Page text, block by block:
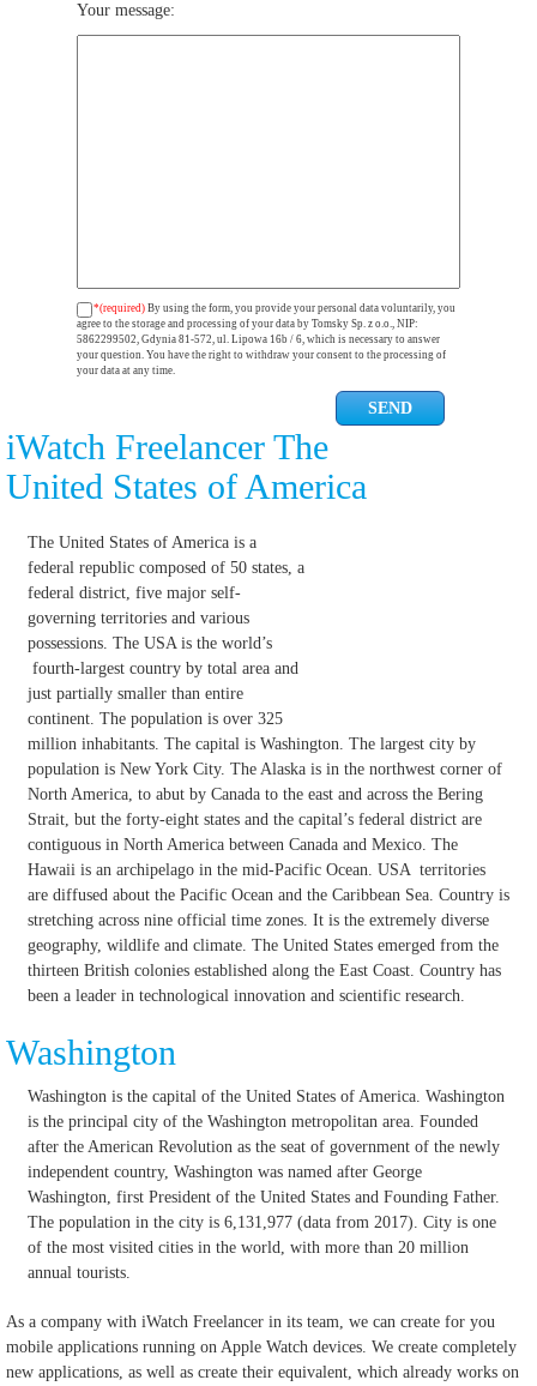
Your message:
*(required) By using the form, you provide your personal data voluntarily, you
agree to the storage and processing of your data by Tomsky Sp. z o.o., NIP:
5862299502, Gdynia 81-572, ul. Lipowa 16b / 6, which is necessary to answer
your question. You have the right to withdraw your consent to the processing of
your data at any time.
iWatch Freelancer The
United States of America
The United States of America is a
federal republic composed of 50 states, a
federal district, five major self-
governing territories and various
possessions. The USA is the world’s
fourth-largest country by total area and
just partially smaller than entire
continent. The population is over 325
million inhabitants. The capital is Washington. The largest city by
population is New York City. The Alaska is in the northwest corner of
North America, to abut by Canada to the east and across the Bering
Strait, but the forty-eight states and the capital’s federal district are
contiguous in North America between Canada and Mexico. The
Hawaii is an archipelago in the mid-Pacific Ocean. USA territories
are diffused about the Pacific Ocean and the Caribbean Sea. Country is
stretching across nine official time zones. It is the extremely diverse
geography, wildlife and climate. The United States emerged from the
thirteen British colonies established along the East Coast. Country has
been a leader in technological innovation and scientific research.
Washington
Washington is the capital of the United States of America. Washington
is the principal city of the Washington metropolitan area. Founded
after the American Revolution as the seat of government of the newly
independent country, Washington was named after George
Washington, first President of the United States and Founding Father.
The population in the city is 6,131,977 (data from 2017). City is one
of the most visited cities in the world, with more than 20 million
annual tourists.
As a company with iWatch Freelancer in its team, we can create for you
mobile applications running on Apple Watch devices. We create completely
new applications, as well as create their equivalent, which already works on